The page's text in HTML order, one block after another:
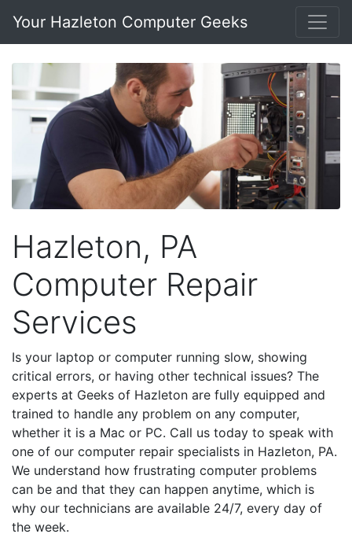
Your Hazleton Computer Geeks
Hazleton, PA
Computer Repair
Services
Is your laptop or computer running slow, showing
critical errors, or having other technical issues? The
experts at Geeks of Hazleton are fully equipped and
trained to handle any problem on any computer,
whether it is a Mac or PC. Call us today to speak with
one of our computer repair specialists in Hazleton, PA.
We understand how frustrating computer problems
can be and that they can happen anytime, which is
why our technicians are available 24/7, every day of
the week.